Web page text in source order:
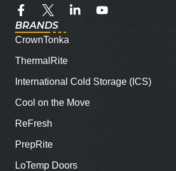
BRANDS
CrownTonka
ThermalRite
International Cold Storage (ICS)
Cool on the Move
ReFresh
PrepRite
LoTemp Doors